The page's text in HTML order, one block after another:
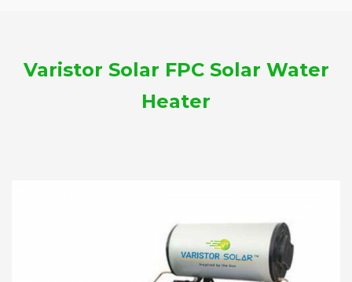
Varistor Solar FPC Solar Water
Heater